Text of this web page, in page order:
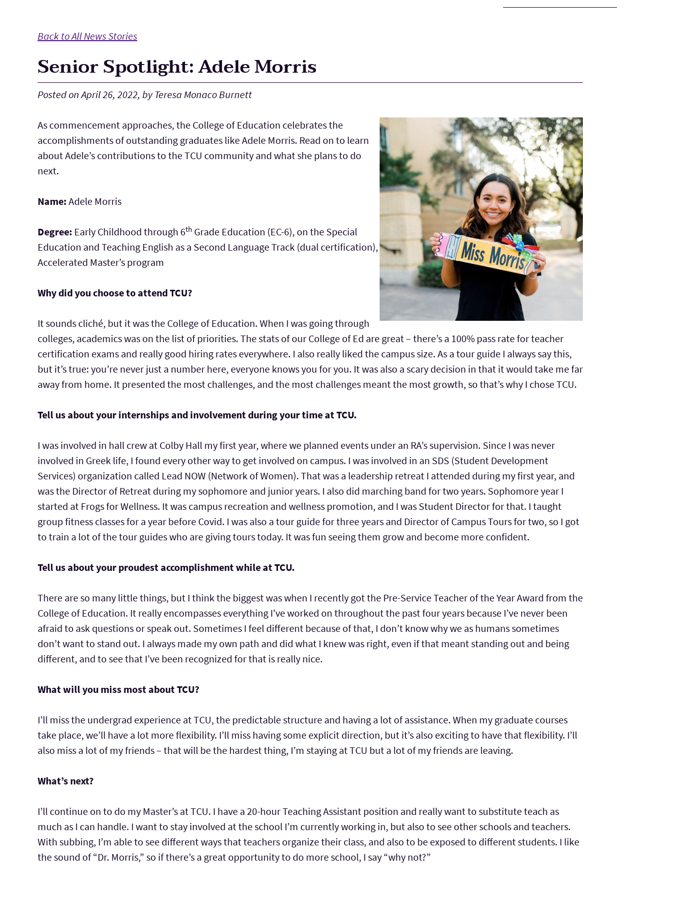
Main Content
Back to All News Stories
Senior Spotlight: Adele Morris
Posted on April 26, 2022, by Teresa Monaco Burnett
As commencement approaches, the College of Education celebrates the
accomplishments of outstanding graduates like Adele Morris. Read on to learn
about Adele’s contributions to the TCU community and what she plans to do
next.
Name: Adele Morris
Degree: Early Childhood through 6th Grade Education (EC-6), on the Special
Education and Teaching English as a Second Language Track (dual certification),
Accelerated Master’s program
Why did you choose to attend TCU?
It sounds cliché, but it was the College of Education. When I was going through
colleges, academics was on the list of priorities. The stats of our College of Ed are great – there’s a 100% pass rate for teacher
certification exams and really good hiring rates everywhere. I also really liked the campus size. As a tour guide I always say this,
but it’s true: you’re never just a number here, everyone knows you for you. It was also a scary decision in that it would take me far
away from home. It presented the most challenges, and the most challenges meant the most growth, so that’s why I chose TCU.
Tell us about your internships and involvement during your time at TCU.
I was involved in hall crew at Colby Hall my first year, where we planned events under an RA’s supervision. Since I was never
involved in Greek life, I found every other way to get involved on campus. I was involved in an SDS (Student Development
Services) organization called Lead NOW (Network of Women). That was a leadership retreat I attended during my first year, and
was the Director of Retreat during my sophomore and junior years. I also did marching band for two years. Sophomore year I
started at Frogs for Wellness. It was campus recreation and wellness promotion, and I was Student Director for that. I taught
group fitness classes for a year before Covid. I was also a tour guide for three years and Director of Campus Tours for two, so I got
to train a lot of the tour guides who are giving tours today. It was fun seeing them grow and become more confident.
Tell us about your proudest accomplishment while at TCU.
There are so many little things, but I think the biggest was when I recently got the Pre-Service Teacher of the Year Award from the
College of Education. It really encompasses everything I’ve worked on throughout the past four years because I’ve never been
afraid to ask questions or speak out. Sometimes I feel different because of that, I don’t know why we as humans sometimes
don’t want to stand out. I always made my own path and did what I knew was right, even if that meant standing out and being
different, and to see that I’ve been recognized for that is really nice.
What will you miss most about TCU?
I’ll miss the undergrad experience at TCU, the predictable structure and having a lot of assistance. When my graduate courses
take place, we’ll have a lot more flexibility. I’ll miss having some explicit direction, but it’s also exciting to have that flexibility. I’ll
also miss a lot of my friends – that will be the hardest thing, I’m staying at TCU but a lot of my friends are leaving.
What’s next?
I’ll continue on to do my Master’s at TCU. I have a 20-hour Teaching Assistant position and really want to substitute teach as
much as I can handle. I want to stay involved at the school I’m currently working in, but also to see other schools and teachers.
With subbing, I’m able to see different ways that teachers organize their class, and also to be exposed to different students. I like
the sound of “Dr. Morris,” so if there’s a great opportunity to do more school, I say “why not?”